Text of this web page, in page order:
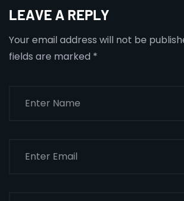
LEAVE A REPLY
Your email address will not be
fields are marked *